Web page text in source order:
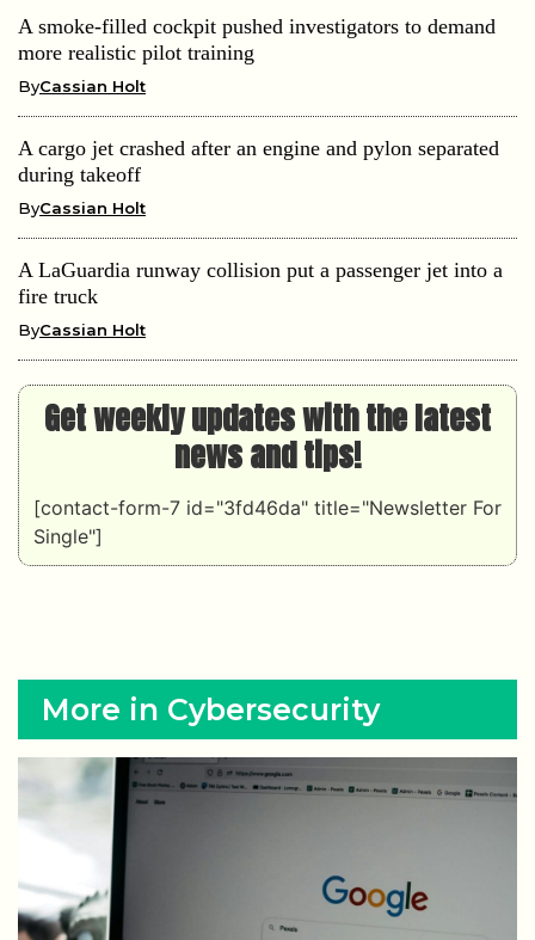
A smoke-filled cockpit pushed investigators to demand
more realistic pilot training
ByCassian Holt
A cargo jet crashed after an engine and pylon separated
during takeoff
ByCassian Holt
A LaGuardia runway collision put a passenger jet into a
fire truck
ByCassian Holt
Get weekly updates with the latest
news and tips!
[contact-form-7 id="3fd46da" title="Newsletter For
Single"]
More in Cybersecurity